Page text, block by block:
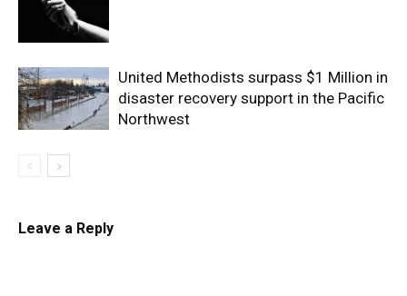
United Methodists surpass $1 Million in
disaster recovery support in the Pacific
Northwest
Leave a Reply